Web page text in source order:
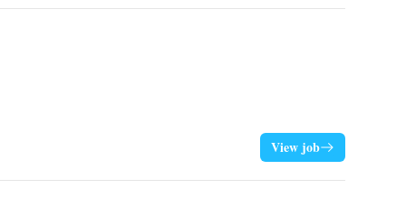
View job